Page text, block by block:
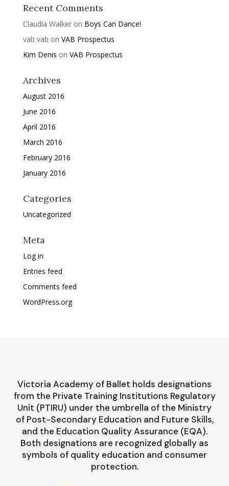
Recent Comments
Claudia Walkeron Boys Can Dance!
vab vab on VAB Prospectus
Kim Denis on VAB Prospectus
Archives
August 2016
June 2016
April 2016
March 2016
February 2016
January 2016
Categories
Uncategorized
Meta
Log in
Entries feed
Comments feed
WordPress.org
Victoria Academy of Ballet holds designations
from the Private Training Institutions Regulatory
Unit (PTIRU) under the umbrella of the Ministry
of Post-Secondary Education and Future Skills,
and the Education Quality Assurance (EQA).
Both designations are recognized globally as
symbols of quality education and consumer
protection.